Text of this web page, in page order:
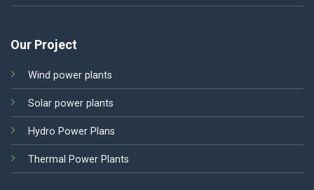
Our Project
Wind power plants
Solar power plants
Hydro Power Plans
Thermal Power Plants